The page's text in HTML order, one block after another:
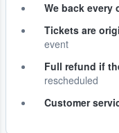
We back every
Tickets are
event
Full refund if
rescheduled
Customer